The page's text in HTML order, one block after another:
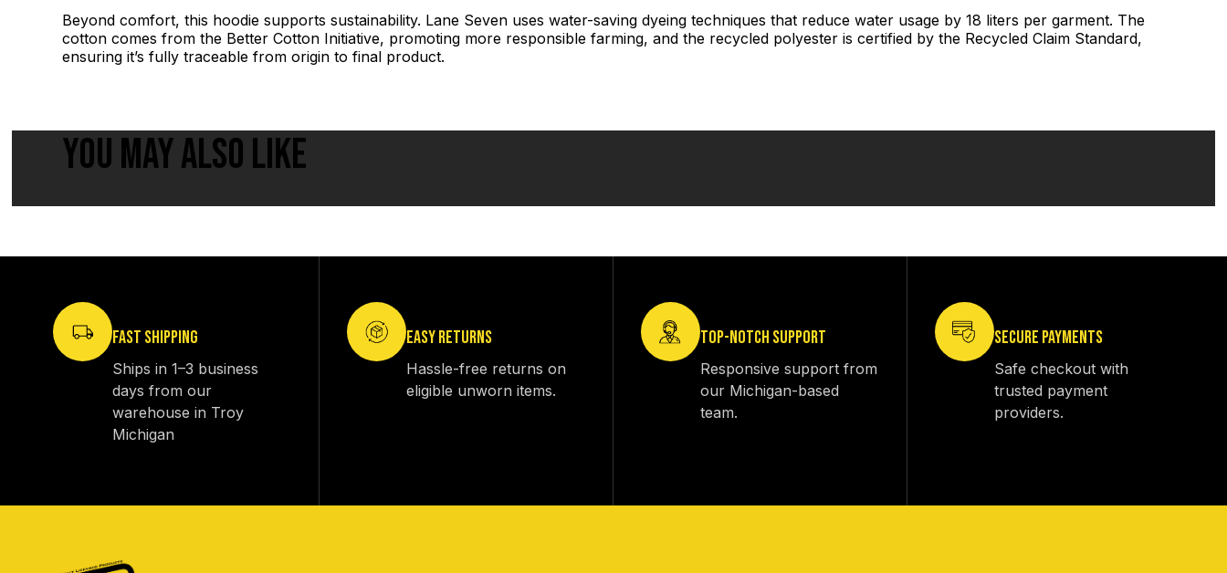
Beyond comfort, this hoodie supports sustainability. Lane Seven uses water-saving dyeing techniques that reduce water usage by 18 liters per garment. The
cotton comes from the Better Cotton Initiative, promoting more responsible farming, and the recycled polyester is certified by the Recycled Claim Standard,
ensuring it’s fully traceable from origin to final product.
YOU MAY ALSO LIKE
FAST SHIPPING
Ships in 1–3 business
days from our
warehouse in Troy
Michigan
EASY RETURNS
Hassle-free returns on
eligible unworn items.
TOP-NOTCH SUPPORT
Responsive support from
our Michigan-based
team.
SECURE PAYMENTS
Safe checkout with
trusted payment
providers.